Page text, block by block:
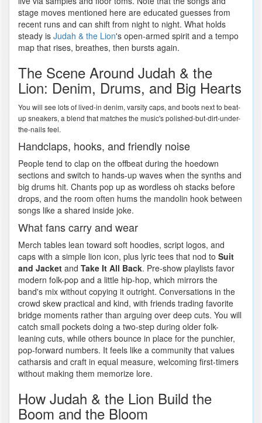
stage moves mentioned here are educated guesses from
recent runs and can shift from night to night. What holds
steady is Judah & the Lion's open-armed spirit and a tempo
map that rises, breathes, then bursts again.
The Scene Around Judah & the
Lion: Denim, Drums, and Big Hearts
You will see lots of lived-in denim, varsity caps, and boots next to beat-
up sneakers, a blend that matches the music's polished-but-dirt-under-
the-nails feel.
Handclaps, hooks, and friendly noise
People tend to clap on the offbeat during the hoedown
sections and switch to hands-up waves when the synths and
big drums hit. Chants pop up as wordless oh stacks before
drops, and the room often hums the mandolin hook between
songs like a shared inside joke.
What fans carry and wear
Merch tables lean toward soft hoodies, script logos, and
caps with a simple lion icon, plus lyric tees that nod to Suit
and Jacket and Take It All Back. Pre-show playlists favor
modern folk-pop and a little hip-hop, which mirrors the
band's mix without copying it outright. Conversations in the
crowd skew practical and kind, with friends trading favorite
bridge moments rather than arguing over deep cuts. You will
catch small pockets doing a two-step during older folk-
leaning cuts, while others bounce in place for the punchier,
pop-forward numbers. It feels like a community that values
catharsis and craft in equal measure, welcoming first-timers
without making them memorize lore.
How Judah & the Lion Build the
Boom and the Bloom